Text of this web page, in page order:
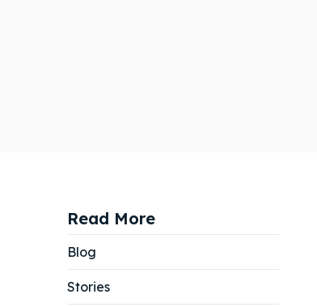
Read More
Blog
Stories